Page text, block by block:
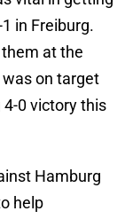
in Freiburg.
at the
on target
0 victory this
Hamburg
help